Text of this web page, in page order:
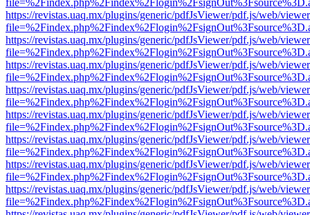
https://revistas.uaq.mx/plugins/generic/pdfJsViewer/pdf.js/web/
https://revistas.uaq.mx/plugins/generic/pdfJsViewer/pdf.js/web/
https://revistas.uaq.mx/plugins/generic/pdfJsViewer/pdf.js/web/
https://revistas.uaq.mx/plugins/generic/pdfJsViewer/pdf.js/web/
https://revistas.uaq.mx/plugins/generic/pdfJsViewer/pdf.js/web/
https://revistas.uaq.mx/plugins/generic/pdfJsViewer/pdf.js/web/
https://revistas.uaq.mx/plugins/generic/pdfJsViewer/pdf.js/web/
https://revistas.uaq.mx/plugins/generic/pdfJsViewer/pdf.js/web/